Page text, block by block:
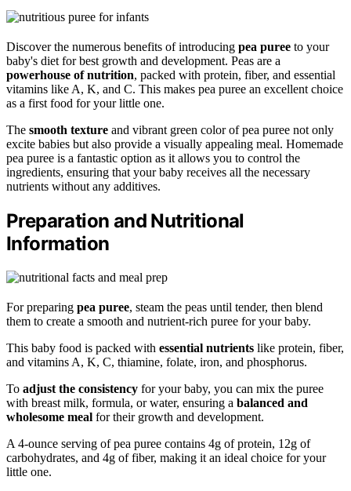
Discover the numerous benefits of introducing pea puree to your
baby's diet for best growth and development. Peas are a
powerhouse of nutrition, packed with protein, fiber, and essential
vitamins like A, K, and C. This makes pea puree an excellent choice
as a first food for your little one.
The smooth texture and vibrant green color of pea puree not only
excite babies but also provide a visually appealing meal. Homemade
pea puree is a fantastic option as it allows you to control the
ingredients, ensuring that your baby receives all the necessary
nutrients without any additives.
Preparation and Nutritional
Information
For preparing pea puree, steam the peas until tender, then blend
them to create a smooth and nutrient-rich puree for your baby.
This baby food is packed with essential nutrients like protein, fiber,
and vitamins A, K, C, thiamine, folate, iron, and phosphorus.
To adjust the consistency for your baby, you can mix the puree
with breast milk, formula, or water, ensuring a balanced and
wholesome meal for their growth and development.
A 4-ounce serving of pea puree contains 4g of protein, 12g of
carbohydrates, and 4g of fiber, making it an ideal choice for your
little one.